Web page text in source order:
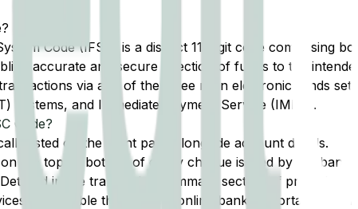
Code (IFSC) is a distinct 11-digit code comprising
accurate and secure direction of funds to the
via any of the three main electronic funds
systems, and Immediate Payment Service (IMPS).
Code?
listed on the front page alongside account details.
the top or bottom of every cheque issued by the bank.
in the transaction summary section of printed or
Accessible through the online banking portal,